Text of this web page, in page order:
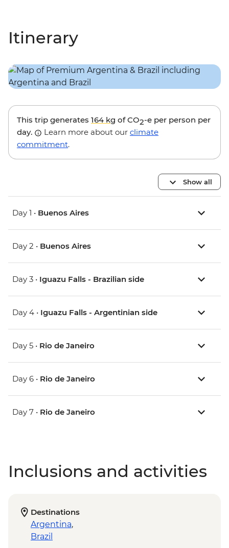
Itinerary
This trip generates 164 kg of CO2-e per person per
day.
Learn more about our climate
commitment.
Show all
Day 1 • Buenos Aires
Day 2 • Buenos Aires
Day 3 • Iguazu Falls - Brazilian side
Day 4 • Iguazu Falls - Argentinian side
Day 5 • Rio de Janeiro
Day 6 • Rio de Janeiro
Day 7 • Rio de Janeiro
Inclusions and activities
Destinations
Argentina,
Brazil